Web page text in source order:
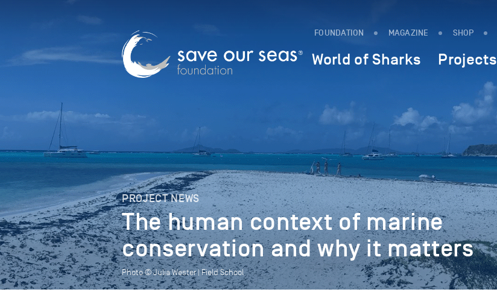
FOUNDATION MAGAZINE SHOP
World of Sharks Projects
PROJECT NEWS
The human context of marine
conservation and why it matters
Photo © Julia Wester | Field School